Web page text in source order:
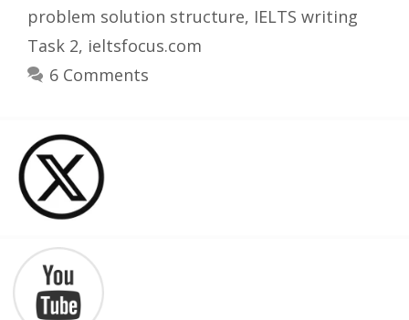
problem solution structure, IELTS writing
Task 2, ieltsfocus.com
6 Comments